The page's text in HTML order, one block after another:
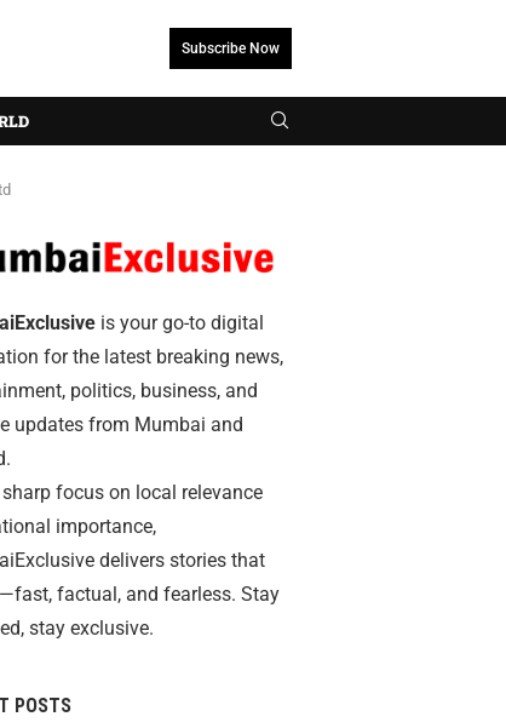
Subscribe Now
is your go-to digital
for the latest breaking news,
politics, business, and
updates from Mumbai and
focus on local relevance
importance,
delivers stories that
factual, and fearless. Stay
stay exclusive.
POSTS